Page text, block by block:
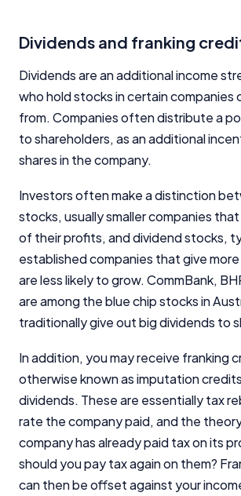
Dividends and franking
Dividends are an additional income
who hold stocks in certain companies
from. Companies often distribute a
to shareholders, as an additional
shares in the company.
Investors often make a distinction
stocks, usually smaller companies
of their profits, and dividend stocks,
established companies that give
are less likely to grow. CommBank,
are among the blue chip stocks in
traditionally give out big dividends to
In addition, you may receive franking
otherwise known as imputation
dividends. These are essentially tax
rate the company paid, and the
company has already paid tax on its
should you pay tax again on them?
can then be offset against your